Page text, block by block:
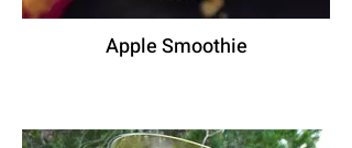
Apple Smoothie